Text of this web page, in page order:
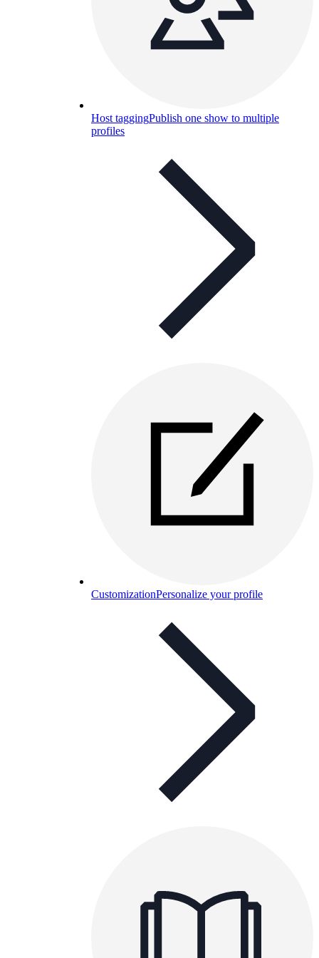
Host taggingPublish one show to multiple
profiles
CustomizationPersonalize your profile